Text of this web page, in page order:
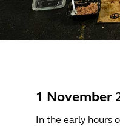
1 November
In the early hours